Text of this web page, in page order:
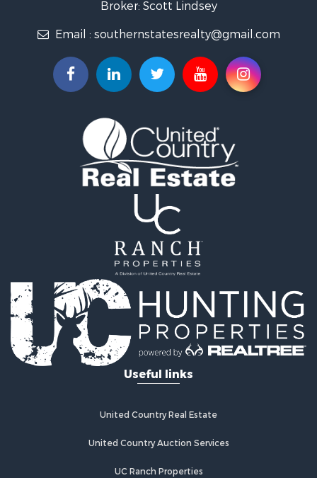
Timberland Property for Sale
Land for Sale
Commercial Property for Sale
Fishing for Sale
Golf Property for Sale
Fishing for Sale
Log Homes & Cabins for Sale
Recreational Property for Sale
Equine Property for Sale
Log Homes & Cabins for Sale
Riverfront Property for Sale
Investment & Income for Sale
Land for Sale
Home in Town for Sale
Hunting for Sale
Hunting for Sale
Broker: Scott Lindsey
Email : southernstatesrealty@gmail.com
Useful links
United Country Real Estate
United Country Auction Services
UC Ranch Properties